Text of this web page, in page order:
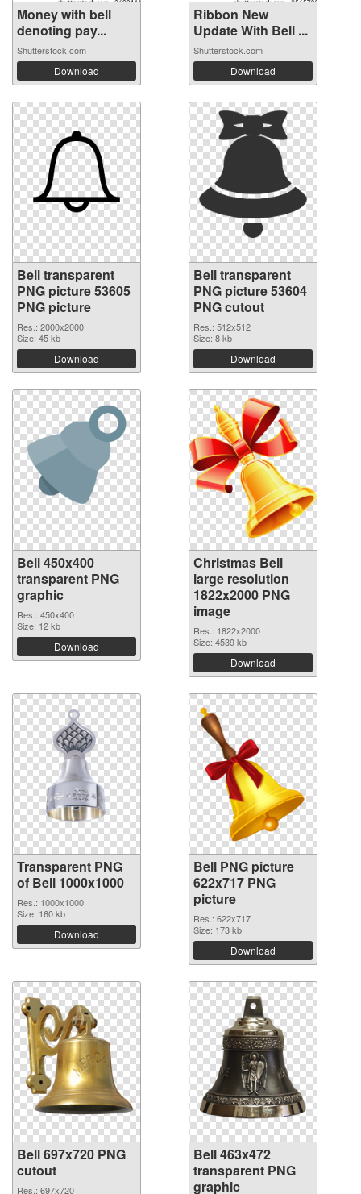
Money with bell
denoting pay...
Shutterstock.com
Download
Ribbon New
Update With Bell ...
Shutterstock.com
Download
Bell transparent
PNG picture 53605
PNG picture
Res.: 2000x2000
Size: 45 kb
Download
Bell transparent
PNG picture 53604
PNG cutout
Res.: 512x512
Size: 8 kb
Download
Bell 450x400
transparent PNG
graphic
Res.: 450x400
Size: 12 kb
Download
Christmas Bell
large resolution
1822x2000 PNG
image
Res.: 1822x2000
Size: 4539 kb
Download
Transparent PNG
of Bell 1000x1000
Res.: 1000x1000
Size: 160 kb
Download
Bell PNG picture
622x717 PNG
picture
Res.: 622x717
Size: 173 kb
Download
Bell 697x720 PNG
cutout
Res.: 697x720
Bell 463x472
transparent PNG
graphic